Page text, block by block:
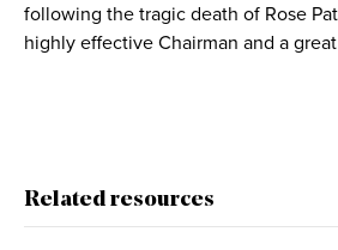
following the tragic death of Rose
highly effective Chairman and a
Related resources